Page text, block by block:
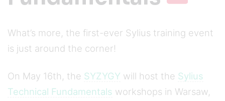
What’s more, the first-ever Sylius training event
is just around the corner!
On May 16th, the SYZYGY will host the Sylius
Technical Fundamentals workshops in Warsaw,